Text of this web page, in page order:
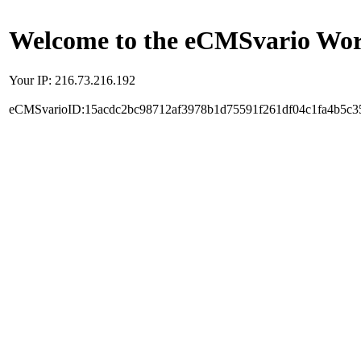
Welcome to the eCMSvario
Your IP: 216.73.216.192